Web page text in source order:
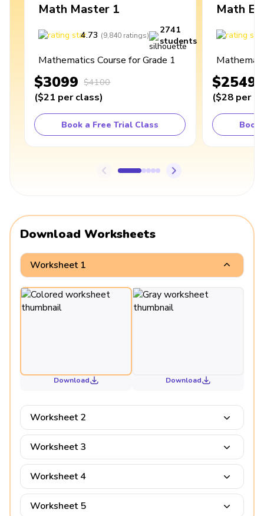
Math Master 1
4.73 (9,840 ratings)
2741
students
Mathematics Course for Grade 1
$3099 $4100
($21 per class)
Book a Free Trial Class
Math
$2549
($28 per
Book
Download Worksheets
Worksheet 1
Download Download
Worksheet 2
Worksheet 3
Worksheet 4
Worksheet 5